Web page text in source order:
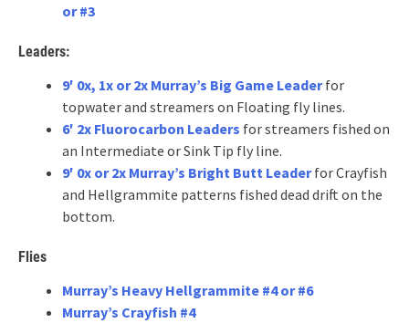
or #3
Leaders:
9′ 0x, 1x or 2x Murray’s Big Game Leader for
topwater and streamers on Floating fly lines.
6′ 2x Fluorocarbon Leaders for streamers fished on
an Intermediate or Sink Tip fly line.
9′ 0x or 2x Murray’s Bright Butt Leaderfor Crayfish
and Hellgrammite patterns fished dead drift on the
bottom.
Flies
Murray’s Heavy Hellgrammite #4 or #6
Murray’s Crayfish #4